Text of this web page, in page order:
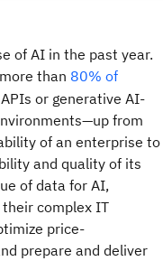
of AI in the past year.
than 80% of
or generative AI-
from
of an enterprise to
and quality of its
of data for AI,
complex IT
price-
prepare and deliver